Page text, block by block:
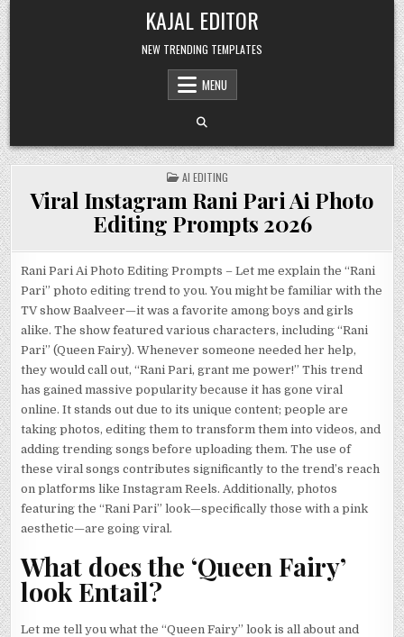
Skip to content KAJAL EDITOR
NEW TRENDING TEMPLATES
MENU
POSTED IN
AI EDITING
Viral Instagram Rani Pari Ai Photo
Editing Prompts 2026
Rani Pari Ai Photo Editing Prompts – Let me explain the “Rani
Pari” photo editing trend to you. You might be familiar with the
TV show Baalveer—it was a favorite among boys and girls
alike. The show featured various characters, including “Rani
Pari” (Queen Fairy). Whenever someone needed her help,
they would call out, “Rani Pari, grant me power!” This trend
has gained massive popularity because it has gone viral
online. It stands out due to its unique content; people are
taking photos, editing them to transform them into videos, and
adding trending songs before uploading them. The use of
these viral songs contributes significantly to the trend’s reach
on platforms like Instagram Reels. Additionally, photos
featuring the “Rani Pari” look—specifically those with a pink
aesthetic—are going viral.
What does the ‘Queen Fairy’
look Entail?
Let me tell you what the “Queen Fairy” look is all about and